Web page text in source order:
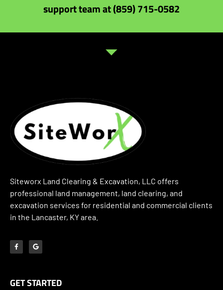
support team at (859) 715-0582
Siteworx Land Clearing & Excavation, LLC offers
professional land management, land clearing, and
excavation services for residential and commercial clients
in the Lancaster, KY area.
GET STARTED